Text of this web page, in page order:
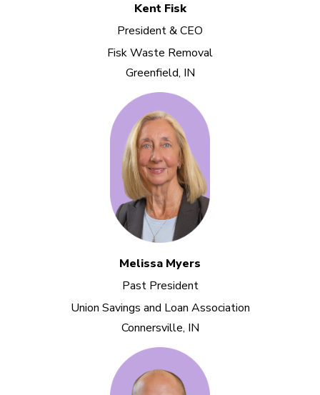
Kent Fisk
President & CEO
Fisk Waste Removal
Greenfield, IN
Melissa Myers
Past President
Union Savings and Loan Association
Connersville, IN